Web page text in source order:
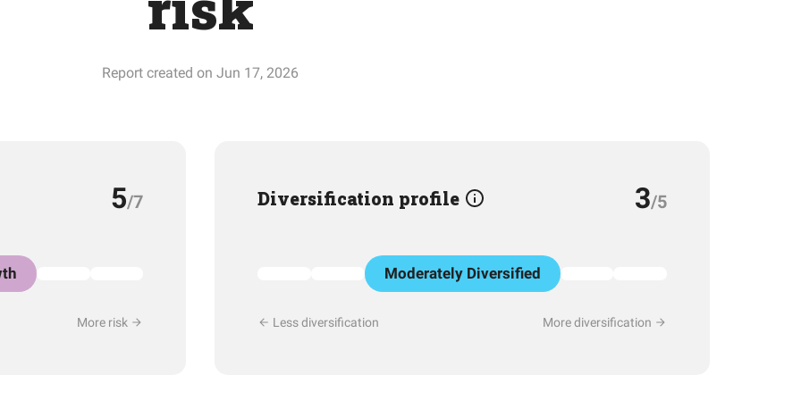
Report created on Jun 17, 2026
5/7
More risk
Diversification profile 3/5
Moderately Diversified
Less diversification More diversification